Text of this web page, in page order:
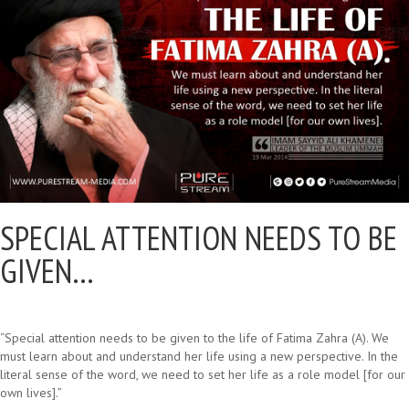
SPECIAL ATTENTION NEEDS TO BE
GIVEN…
“Special attention needs to be given to the life of Fatima Zahra (A). We
must learn about and understand her life using a new perspective. In the
literal sense of the word, we need to set her life as a role model [for our
own lives].”